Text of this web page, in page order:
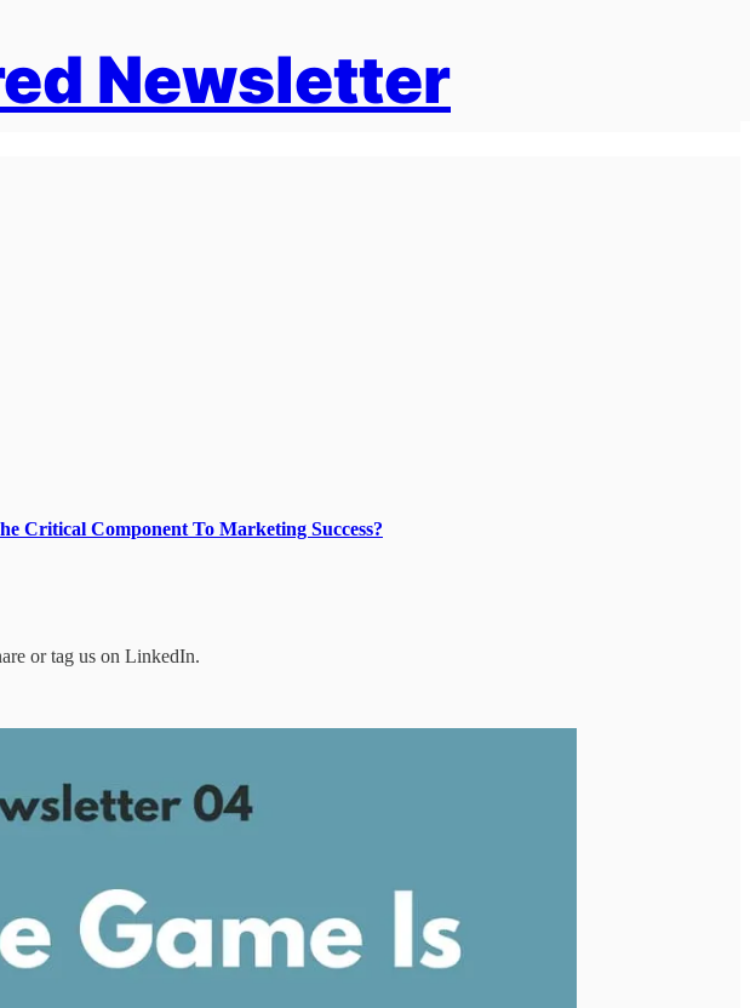
Newsletter
Critical Component To Marketing Success?
or tag us on LinkedIn.